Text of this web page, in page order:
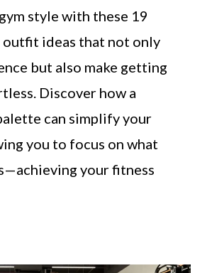
style with these 19
outfit ideas that not only
but also make getting
Discover how a
can simplify your
you to focus on what
your fitness